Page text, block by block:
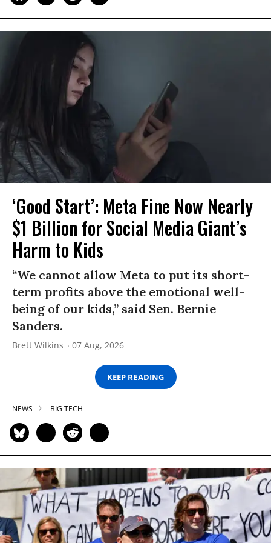
‘Good Start’: Meta Fine Now Nearly
$1 Billion for Social Media Giant’s
Harm to Kids
“We cannot allow Meta to put its short-
term profits above the emotional well-
being of our kids,” said Sen. Bernie
Sanders.
Brett Wilkins 07 Aug, 2026
KEEP READING
NEWS BIG TECH